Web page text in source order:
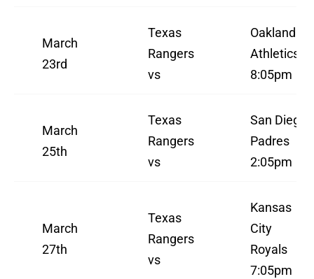
March
23rd
Texas
Rangers
vs
Oakland
Athletics
8:05pm
March
25th
Texas
Rangers
vs
San Diego
Padres
2:05pm
March
27th
Texas
Rangers
vs
Kansas
City
Royals
7:05pm